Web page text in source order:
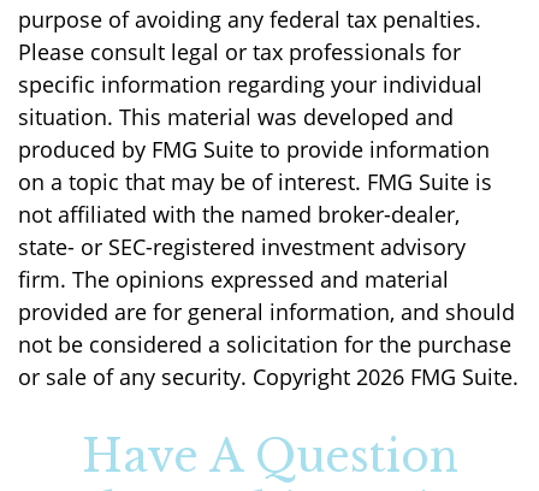
purpose of avoiding any federal tax penalties.
Please consult legal or tax professionals for
specific information regarding your individual
situation. This material was developed and
produced by FMG Suite to provide information
on a topic that may be of interest. FMG Suite is
not affiliated with the named broker-dealer,
state- or SEC-registered investment advisory
firm. The opinions expressed and material
provided are for general information, and should
not be considered a solicitation for the purchase
or sale of any security. Copyright 2026 FMG Suite.
Have A Question